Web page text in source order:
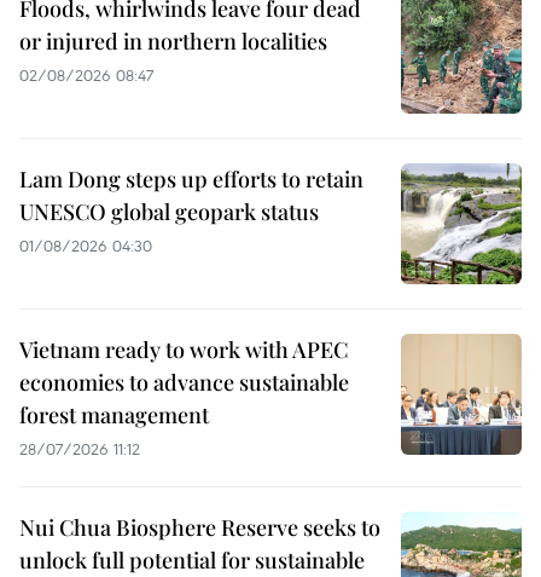
Floods, whirlwinds leave four dead
or injured in northern localities
02/08/2026 08:47
Lam Dong steps up efforts to retain
UNESCO global geopark status
01/08/2026 04:30
Vietnam ready to work with APEC
economies to advance sustainable
forest management
28/07/2026 11:12
Nui Chua Biosphere Reserve seeks to
unlock full potential for sustainable